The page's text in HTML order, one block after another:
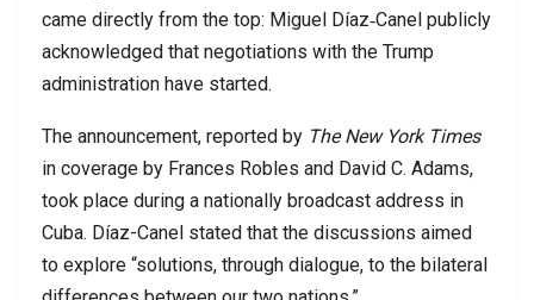
came directly from the top: Miguel Díaz‑Canel publicly
acknowledged that negotiations with the Trump
administration have started.
The announcement, reported by The New York Times
in coverage by Frances Robles and David C. Adams,
took place during a nationally broadcast address in
Cuba. Díaz-Canel stated that the discussions aimed
to explore “solutions, through dialogue, to the bilateral